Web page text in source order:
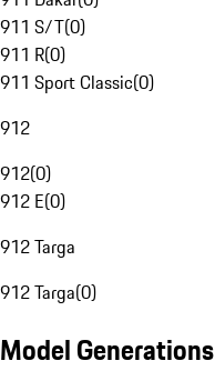
911 S/T(0)
911 R(0)
911 Sport Classic(0)
912
912(0)
912 E(0)
912 Targa
912 Targa(0)
Model Generations